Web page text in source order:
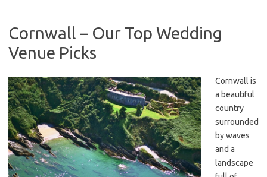
Cornwall – Our Top Wedding
Venue Picks
Cornwall is
a beautiful
country
surrounded
by waves
and a
landscape